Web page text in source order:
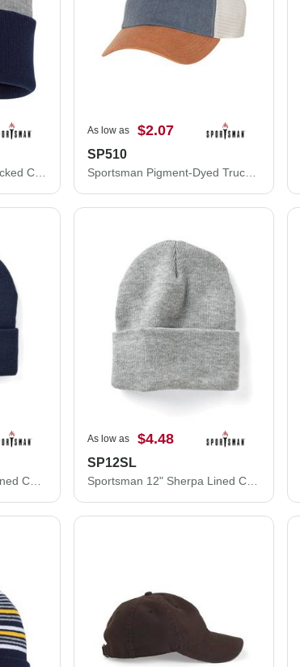
Sportsman 12" Color Blocked Cuffed Beanie SP12T
As low as $2.07
SP510
Sportsman Pigment-Dyed Trucker Cap SP510
Sportsman 12" Fleece Lined Cuffed Beanie SP12FL
As low as $4.48
SP12SL
Sportsman 12" Sherpa Lined Cuffed Beanie SP12SL